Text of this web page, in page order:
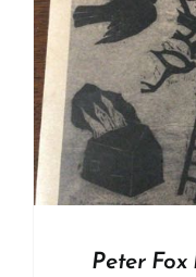
Peter
ADD TO